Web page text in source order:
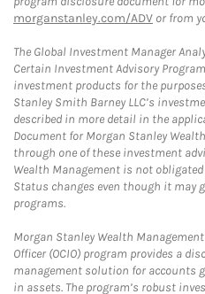
morganstanley.com/ADV or from
The Global Investment Manager
Certain Investment Advisory
investment products for the
Stanley Smith Barney LLC’s
described in more detail in the
Document for Morgan Stanley
through one of these investment
Wealth Management is not
Status changes even though it may
programs.
Morgan Stanley Wealth
Officer (OCIO) program provides a
management solution for accounts
in assets. The program’s robust